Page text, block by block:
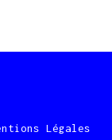
Légales